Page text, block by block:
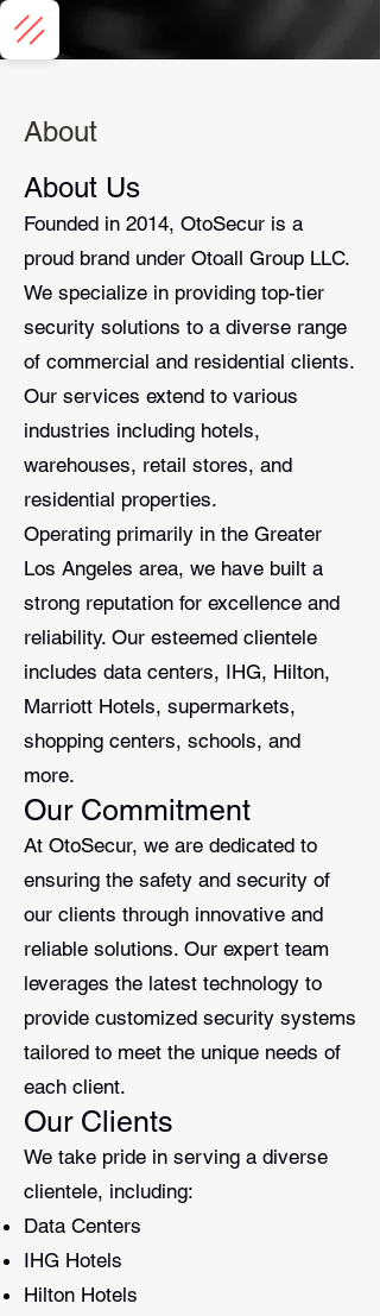
About
About Us
Founded in 2014, OtoSecur is a
proud brand under Otoall Group LLC.
We specialize in providing top-tier
security solutions to a diverse range
of commercial and residential clients.
Our services extend to various
industries including hotels,
warehouses, retail stores, and
residential properties.
Operating primarily in the Greater
Los Angeles area, we have built a
strong reputation for excellence and
reliability. Our esteemed clientele
includes data centers, IHG, Hilton,
Marriott Hotels, supermarkets,
shopping centers, schools, and
more.
Our Commitment
At OtoSecur, we are dedicated to
ensuring the safety and security of
our clients through innovative and
reliable solutions. Our expert team
leverages the latest technology to
provide customized security systems
tailored to meet the unique needs of
each client.
Our Clients
We take pride in serving a diverse
clientele, including:
Data Centers
IHG Hotels
Hilton Hotels